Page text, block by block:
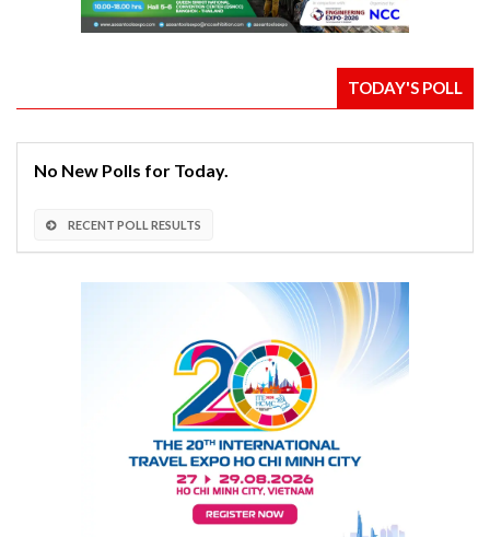
TODAY'S POLL
No New Polls for Today.
RECENT POLL RESULTS